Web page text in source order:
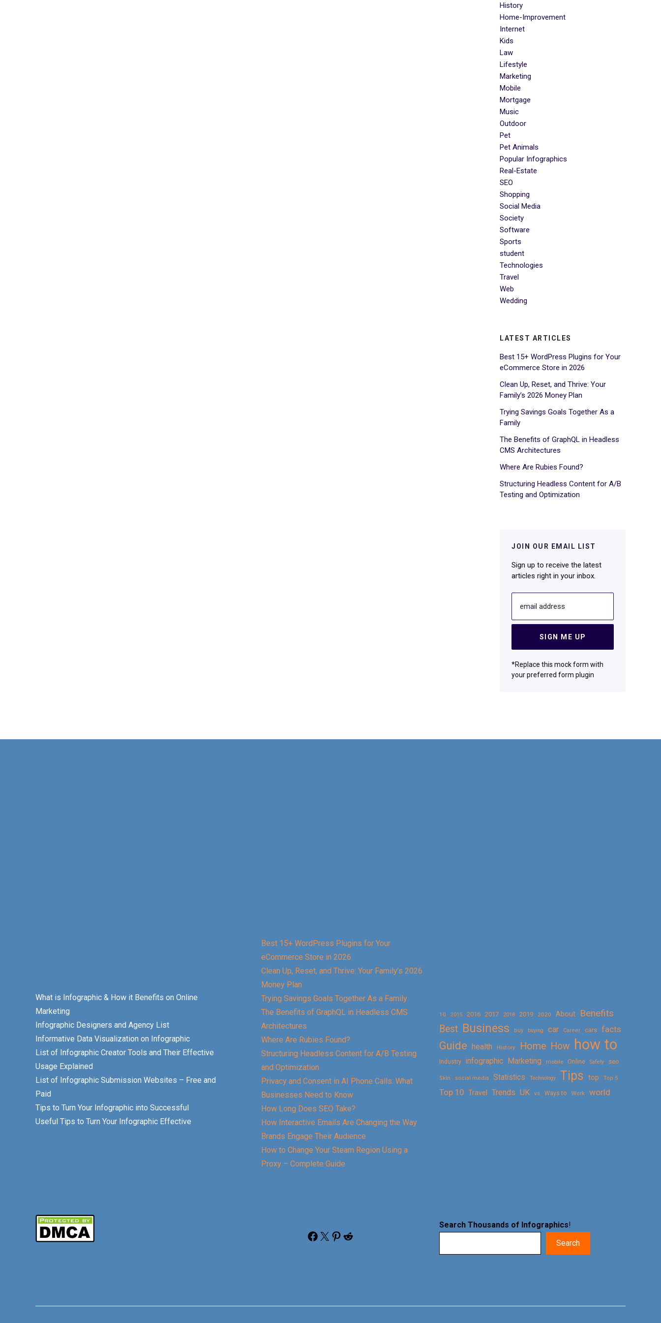
History
Home-Improvement
Internet
Kids
Law
Lifestyle
Marketing
Mobile
Mortgage
Music
Outdoor
Pet
Pet Animals
Popular Infographics
Real-Estate
SEO
Shopping
Social Media
Society
Software
Sports
student
Technologies
Travel
Web
Wedding
LATEST ARTICLES
Best 15+ WordPress Plugins for Your
eCommerce Store in 2026
Clean Up, Reset, and Thrive: Your
Family’s 2026 Money Plan
Trying Savings Goals Together As a
Family
The Benefits of GraphQL in Headless
CMS Architectures
Where Are Rubies Found?
Structuring Headless Content for A/B
Testing and Optimization
JOIN OUR EMAIL LIST
Sign up to receive the latest
articles right in your inbox.
email address
SIGN ME UP
*Replace this mock form with
your preferred form plugin
What is Infographic & How it Benefits on Online
Marketing
Infographic Designers and Agency List
Informative Data Visualization on Infographic
List of Infographic Creator Tools and Their Effective
Usage Explained
List of Infographic Submission Websites – Free and
Paid
Tips to Turn Your Infographic into Successful
Useful Tips to Turn Your Infographic Effective
Best 15+ WordPress Plugins for Your
eCommerce Store in 2026
Clean Up, Reset, and Thrive: Your Family’s 2026
Money Plan
Trying Savings Goals Together As a Family
The Benefits of GraphQL in Headless CMS
Architectures
Where Are Rubies Found?
Structuring Headless Content for A/B Testing
and Optimization
Privacy and Consent in AI Phone Calls: What
Businesses Need to Know
How Long Does SEO Take?
How Interactive Emails Are Changing the Way
Brands Engage Their Audience
How to Change Your Steam Region Using a
Proxy – Complete Guide
10 2015 2016 2017 2018 2019 2020 About
Benefits
Best Business buy buying car Career cars facts
Guide health History Home How how to
Industry infographic Marketing mobile Online Safety seo
Skin social media Statistics Technology Tips top Top 5
Top 10 Travel Trends UK vs Ways to Work world
Facebook X Pinterest Reddit
Search Thousands of Infographics!
Search